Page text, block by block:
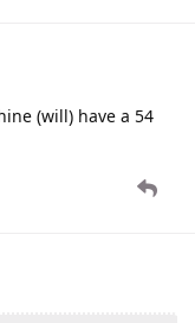
(will) have a 54